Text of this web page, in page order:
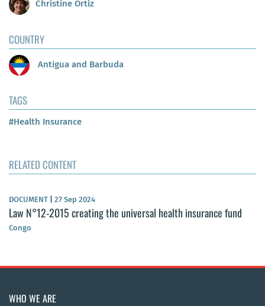
Christine Ortiz
COUNTRY
Antigua and Barbuda
TAGS
#Health Insurance
RELATED CONTENT
DOCUMENT 27 Sep 2024
Law N°12-2015 creating the universal health insurance fund
Congo
WHO WE ARE